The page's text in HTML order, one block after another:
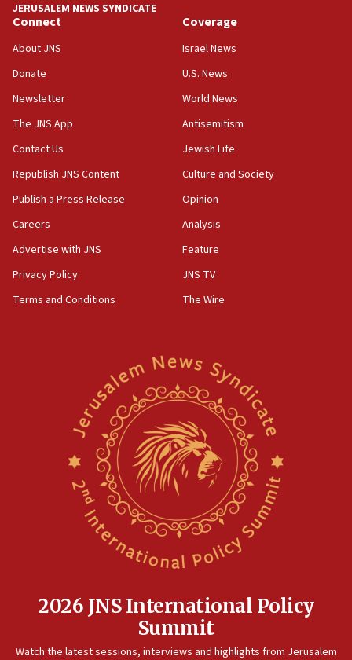
JERUSALEM NEWS SYNDICATE
Connect
About JNS
Donate
Newsletter
The JNS App
Contact Us
Republish JNS Content
Publish a Press Release
Careers
Advertise with JNS
Privacy Policy
Terms and Conditions
Coverage
Israel News
U.S. News
World News
Antisemitism
Jewish Life
Culture and Society
Opinion
Analysis
Feature
JNS TV
The Wire
2026 JNS International Policy
Summit
Watch the latest sessions, interviews and highlights from Jerusalem